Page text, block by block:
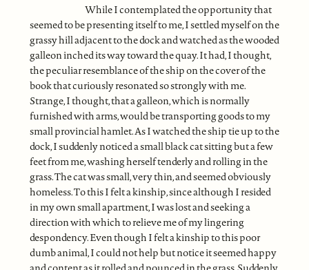
While I contemplated the opportunity that
seemed to be presenting itself to me, I settled myself on the
grassy hill adjacent to the dock and watched as the wooded
galleon inched its way toward the quay. It had, I thought,
the peculiar resemblance of the ship on the cover of the
book that curiously resonated so strongly with me.
Strange, I thought, that a galleon, which is normally
furnished with arms, would be transporting goods to my
small provincial hamlet. As I watched the ship tie up to the
dock, I suddenly noticed a small black cat sitting but a few
feet from me, washing herself tenderly and rolling in the
grass. The cat was small, very thin, and seemed obviously
homeless. To this I felt a kinship, since although I resided
in my own small apartment, I was lost and seeking a
direction with which to relieve me of my lingering
despondency. Even though I felt a kinship to this poor
dumb animal, I could not help but notice it seemed happy